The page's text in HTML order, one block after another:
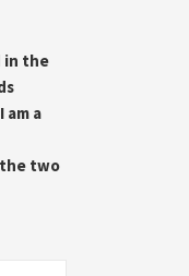
in the
am a
two